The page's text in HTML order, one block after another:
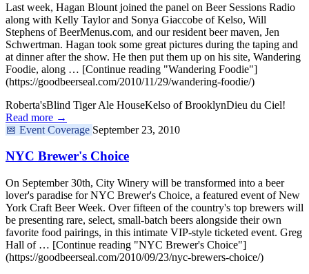
Last week, Hagan Blount joined the panel on Beer Sessions Radio
along with Kelly Taylor and Sonya Giaccobe of Kelso, Will
Stephens of BeerMenus.com, and our resident beer maven, Jen
Schwertman. Hagan took some great pictures during the taping and
at dinner after the show. He then put them up on his site, Wandering
Foodie, along … [Continue reading "Wandering Foodie"]
(https://goodbeerseal.com/2010/11/29/wandering-foodie/)
Roberta'sBlind Tiger Ale HouseKelso of BrooklynDieu du Ciel!
Read more →
📅 Event Coverage September 23, 2010
NYC Brewer's Choice
On September 30th, City Winery will be transformed into a beer
lover's paradise for NYC Brewer's Choice, a featured event of New
York Craft Beer Week. Over fifteen of the country's top brewers will
be presenting rare, select, small-batch beers alongside their own
favorite food pairings, in this intimate VIP-style ticketed event. Greg
Hall of … [Continue reading "NYC Brewer's Choice"]
(https://goodbeerseal.com/2010/09/23/nyc-brewers-choice/)